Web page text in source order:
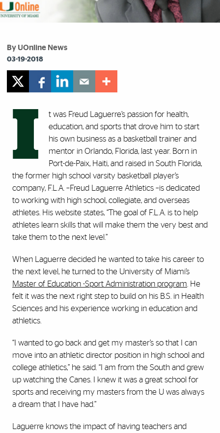
By UOnline News
03-19-2018
I
t was Freud Laguerre’s passion for health,
education, and sports that drove him to start
his own business as a basketball trainer and
mentor in Orlando, Florida, last year. Born in
Port-de-Paix, Haiti, and raised in South Florida,
the former high school varsity basketball player’s
company, F.L.A. –Freud Laguerre Athletics –is dedicated
to working with high school, collegiate, and overseas
athletes. His website states, “The goal of F.L.A. is to help
athletes learn skills that will make them the very best and
take them to the next level.”
When Laguerre decided he wanted to take his career to
the next level, he turned to the University of Miami’s
Master of Education -Sport Administration program . He
felt it was the next right step to build on his B.S. in Health
Sciences and his experience working in education and
athletics.
“I wanted to go back and get my master’s so that I can
move into an athletic director position in high school and
college athletics,” he said. “I am from the South and grew
up watching the Canes. I knew it was a great school for
sports and receiving my masters from the U was always
a dream that I have had.”
Laguerre knows the impact of having teachers and